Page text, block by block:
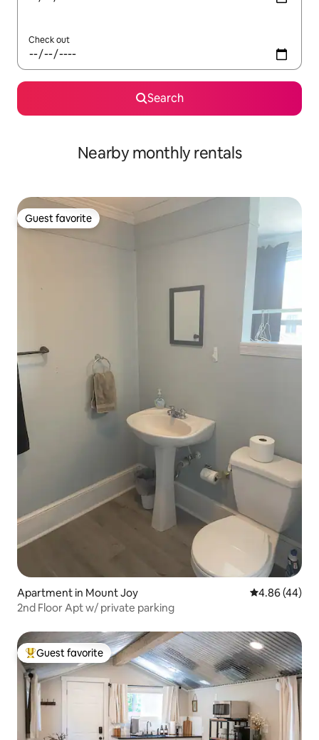
Check out
Search
Nearby monthly rentals
Guest favorite
Guest favorite
Apartment in Mount Joy 4.86 out of 5
4.86 (44)
2nd Floor Apt w/ private parking
Top guest favorite
Guest favorite